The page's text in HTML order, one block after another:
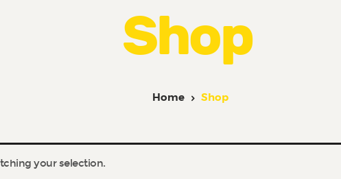
Shop
Home Shop
Frozen Line
Other Services
Events
your selection.